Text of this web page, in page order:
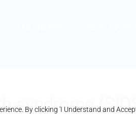
By clicking 'I Understand and
syndrome